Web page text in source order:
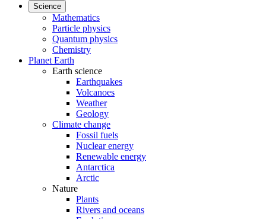
Science
Mathematics
Particle physics
Quantum physics
Chemistry
Planet Earth
Earth science
Earthquakes
Volcanoes
Weather
Geology
Climate change
Fossil fuels
Nuclear energy
Renewable energy
Antarctica
Arctic
Nature
Plants
Rivers and oceans